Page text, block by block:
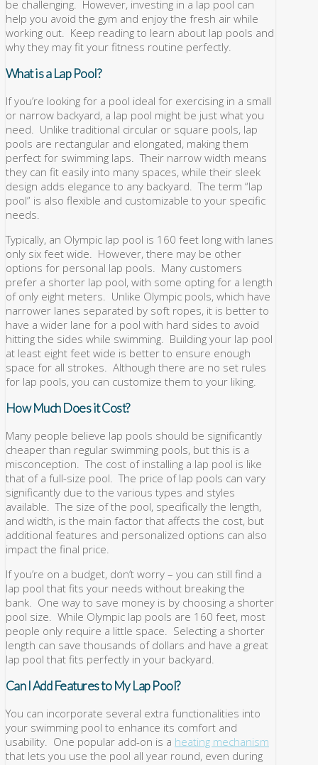
be challenging. However, investing in a lap pool can
help you avoid the gym and enjoy the fresh air while
working out. Keep reading to learn about lap pools and
why they may fit your fitness routine perfectly.
What is a Lap Pool?
If you’re looking for a pool ideal for exercising in a small
or narrow backyard, a lap pool might be just what you
need. Unlike traditional circular or square pools, lap
pools are rectangular and elongated, making them
perfect for swimming laps. Their narrow width means
they can fit easily into many spaces, while their sleek
design adds elegance to any backyard. The term “lap
pool” is also flexible and customizable to your specific
needs.
Typically, an Olympic lap pool is 160 feet long with lanes
only six feet wide. However, there may be other
options for personal lap pools. Many customers
prefer a shorter lap pool, with some opting for a length
of only eight meters. Unlike Olympic pools, which have
narrower lanes separated by soft ropes, it is better to
have a wider lane for a pool with hard sides to avoid
hitting the sides while swimming. Building your lap pool
at least eight feet wide is better to ensure enough
space for all strokes. Although there are no set rules
for lap pools, you can customize them to your liking.
How Much Does it Cost?
Many people believe lap pools should be significantly
cheaper than regular swimming pools, but this is a
misconception. The cost of installing a lap pool is like
that of a full-size pool. The price of lap pools can vary
significantly due to the various types and styles
available. The size of the pool, specifically the length,
and width, is the main factor that affects the cost, but
additional features and personalized options can also
impact the final price.
If you’re on a budget, don’t worry – you can still find a
lap pool that fits your needs without breaking the
bank. One way to save money is by choosing a shorter
pool size. While Olympic lap pools are 160 feet, most
people only require a little space. Selecting a shorter
length can save thousands of dollars and have a great
lap pool that fits perfectly in your backyard.
Can I Add Features to My Lap Pool?
You can incorporate several extra functionalities into
your swimming pool to enhance its comfort and
usability. One popular add-on is a heating mechanism
that lets you use the pool all year round, even during